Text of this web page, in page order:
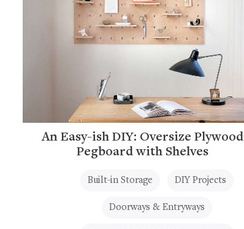
An Easy-ish DIY: Oversize Plywood
Pegboard with Shelves
Built-in Storage DIY Projects
Doorways & Entryways